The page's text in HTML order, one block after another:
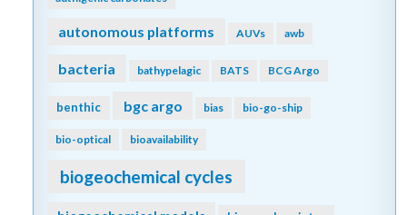
autonomous platforms AUVs awb
bacteria bathypelagic BATS BCG Argo
benthic bgc argo bias bio-go-ship
bio-optical bioavailability
biogeochemical cycles